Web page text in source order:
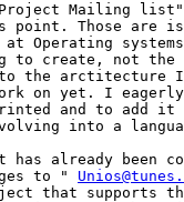
Project Mailing
point. Those are
Operating
to create, not the
to the
on yet. I
and to add it
into a
already been
to "
that supports the